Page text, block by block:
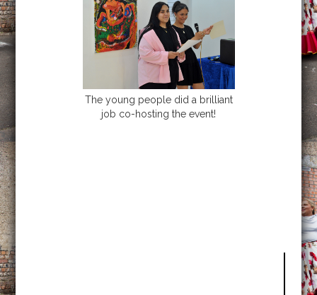
The young people did a brilliant
job co-hosting the event!